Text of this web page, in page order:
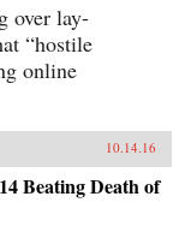
over lay-
“hostile
online
10.14.16
Beating Death of